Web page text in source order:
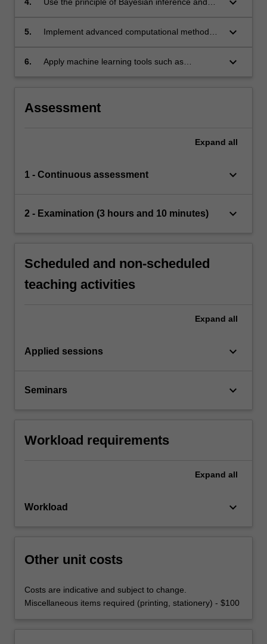
estimate parameters of statistical models and
5.
Implement advanced computational methods
importance sampling, filtering, and Markov
keyboard_arrow_down
6.
Apply machine learning tools such as
aspects of these tools.
keyboard_arrow_down
Assessment
Expand all
1 - Continuous assessment keyboard_arrow_down
2 - Examination (3 hours and 10 minutes) keyboard_arrow_down
Scheduled and non-scheduled
teaching activities
Expand all
Applied sessions keyboard_arrow_down
Seminars keyboard_arrow_down
Workload requirements
Expand all
Workload keyboard_arrow_down
Other unit costs
Costs are indicative and subject to change.
Miscellaneous items required (printing, stationery) - $100